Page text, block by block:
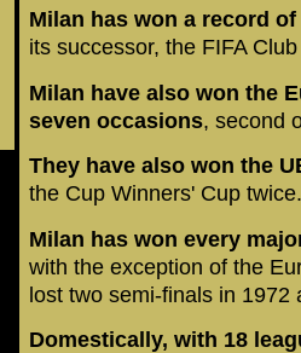
Milan has won a record
its successor, the FIFA
Milan have also won the
seven occasions, second
They have also won the
the Cup Winners' Cup twice.
Milan has won every
with the exception of the
lost two semi-finals in 1972
Domestically, with 18